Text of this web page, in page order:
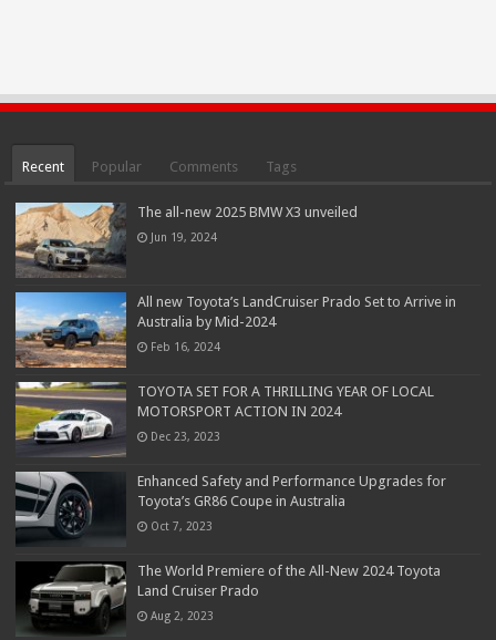
Recent Popular Comments Tags
The all-new 2025 BMW X3 unveiled
Jun 19, 2024
All new Toyota’s LandCruiser Prado Set to Arrive in
Australia by Mid-2024
Feb 16, 2024
TOYOTA SET FOR A THRILLING YEAR OF LOCAL
MOTORSPORT ACTION IN 2024
Dec 23, 2023
Enhanced Safety and Performance Upgrades for
Toyota’s GR86 Coupe in Australia
Oct 7, 2023
The World Premiere of the All-New 2024 Toyota
Land Cruiser Prado
Aug 2, 2023